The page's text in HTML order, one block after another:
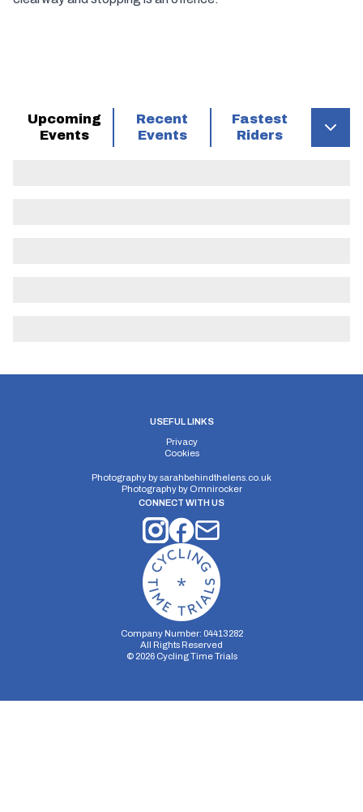
Upcoming
Events
Recent
Events
Fastest
Riders
USEFUL LINKS
Privacy
Cookies
Photography bysarahbehindthelens.co.uk
Photography by Omnirocker
CONNECT WITH US
Company Number: 04413282
All Rights Reserved
© 2026Cycling Time Trials